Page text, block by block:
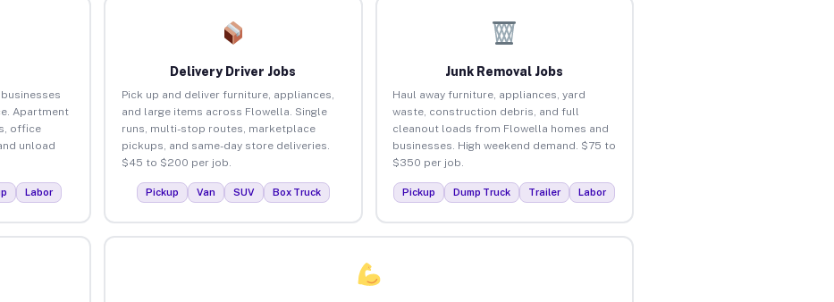
Apartment
office
unload
Labor
Delivery Driver Jobs
Pick up and deliver furniture, appliances,
and large items across Flowella. Single
runs, multi-stop routes, marketplace
pickups, and same-day store deliveries.
$45 to $200 per job.
Pickup Van SUV Box Truck
Junk Removal Jobs
Haul away furniture, appliances, yard
waste, construction debris, and full
cleanout loads from Flowella homes and
businesses. High weekend demand. $75 to
$350 per job.
Pickup Dump Truck Trailer Labor